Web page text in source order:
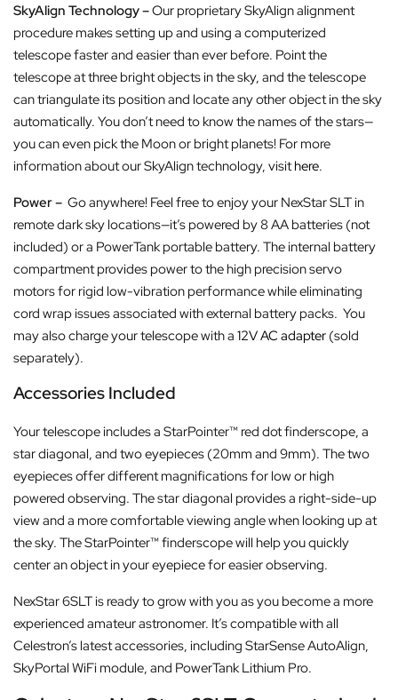
SkyAlign Technology –Our proprietary SkyAlign alignment
procedure makes setting up and using a computerized
telescope faster and easier than ever before. Point the
telescope at three bright objects in the sky, and the telescope
can triangulate its position and locate any other object in the sky
automatically. You don’t need to know the names of the stars—
you can even pick the Moon or bright planets! For more
information about our SkyAlign technology, visithere.
Power – Go anywhere! Feel free to enjoy your NexStar SLT in
remote dark sky locations—it’s powered by 8 AA batteries (not
included) or a PowerTank portable battery. The internal battery
compartment provides power to the high precision servo
motors for rigid low-vibration performance while eliminating
cord wrap issues associated with external battery packs. You
may also charge your telescope with a 12V AC adapter (sold
separately).
Accessories Included
Your telescope includes a StarPointer™ red dot finderscope, a
star diagonal, and two eyepieces (20mm and 9mm). The two
eyepieces offer different magnifications for low or high
powered observing. The star diagonal provides a right-side-up
view and a more comfortable viewing angle when looking up at
the sky. The StarPointer™ finderscope will help you quickly
center an object in your eyepiece for easier observing.
NexStar 6SLT is ready to grow with you as you become a more
experienced amateur astronomer. It’s compatible with all
Celestron’s latest accessories, including StarSense AutoAlign,
SkyPortal WiFi module, and PowerTank Lithium Pro.